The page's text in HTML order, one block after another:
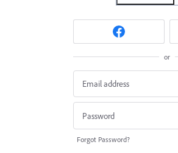
or
Forgot Password?